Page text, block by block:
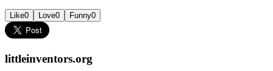
Like0 Love0 Funny0
littleinventors.org